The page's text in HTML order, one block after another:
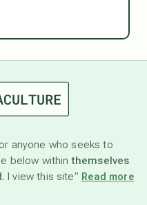
anyone who seeks to
below withinthemselves
I view this site” Read more